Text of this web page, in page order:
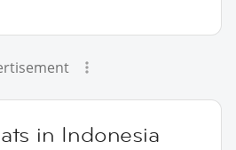
in Indonesia